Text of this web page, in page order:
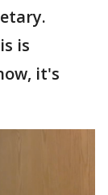
is
it's